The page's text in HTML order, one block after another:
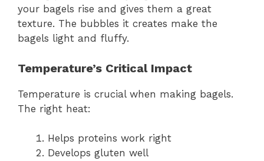
your bagels rise and gives them a great
texture. The bubbles it creates make the
bagels light and fluffy.
Temperature’s Critical Impact
Temperature is crucial when making bagels.
The right heat:
Helps proteins work right
Develops gluten well